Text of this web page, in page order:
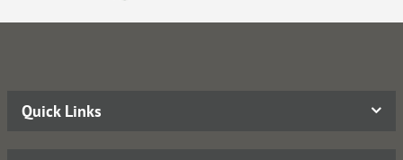
Quick Links